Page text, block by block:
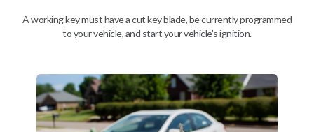
We come to you
As soon as today
Description
A working key must have a cut key blade, be currently programmed
to your vehicle, and start your vehicle's ignition.